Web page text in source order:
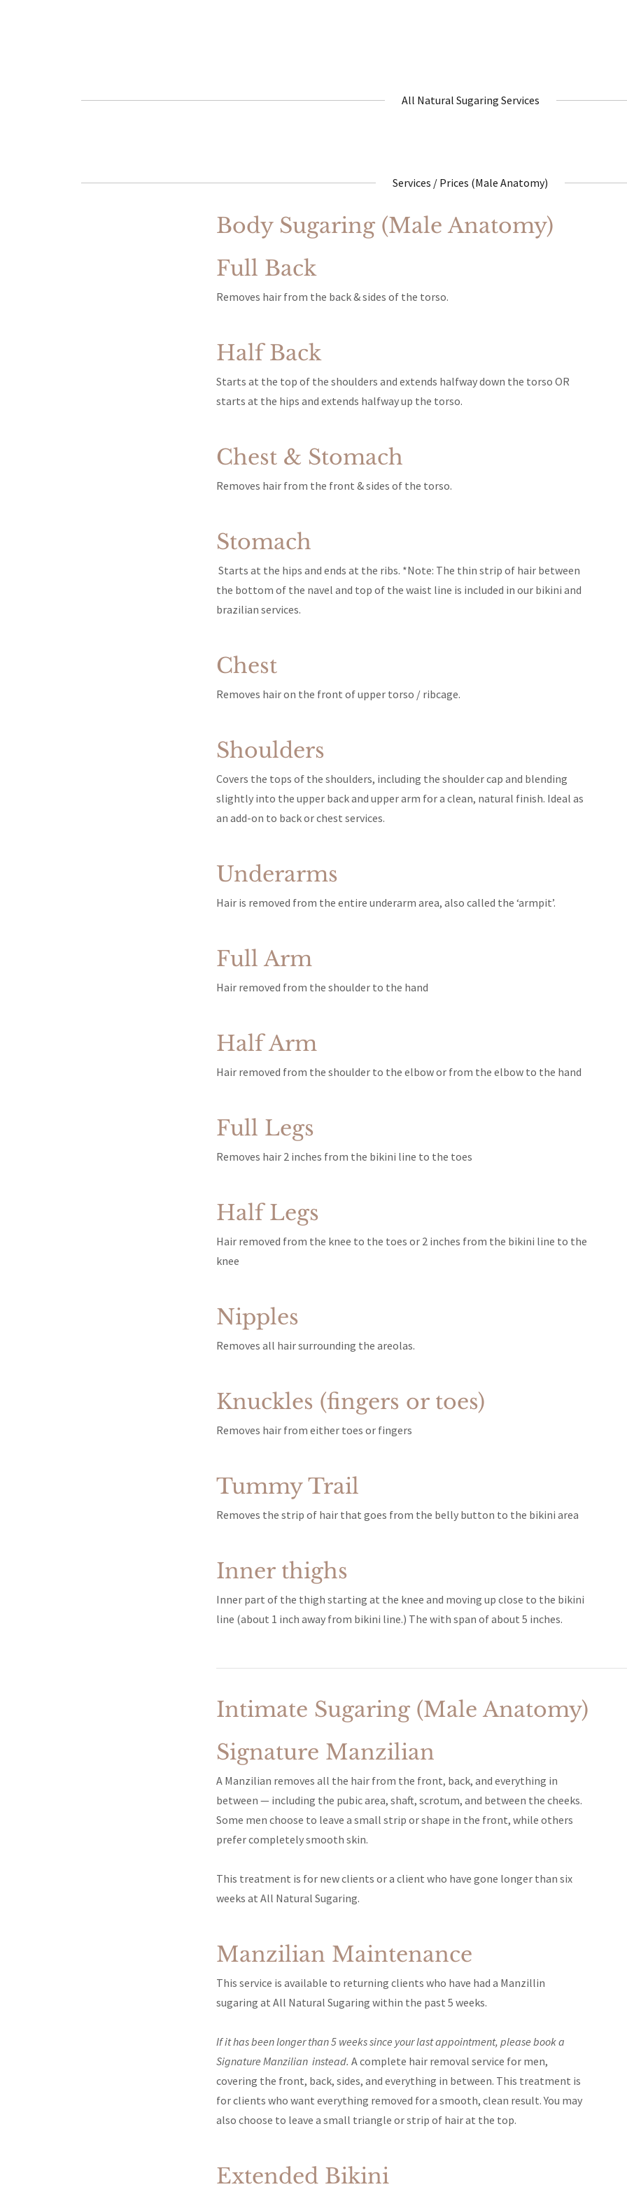
All Natural Sugaring Services
Services / Prices (Male Anatomy)
Body Sugaring (Male Anatomy)
Full Back
Removes hair from the back & sides of the torso.
Half Back
Starts at the top of the shoulders and extends halfway down the torso OR
starts at the hips and extends halfway up the torso.
Chest & Stomach
Removes hair from the front & sides of the torso.
Stomach
Starts at the hips and ends at the ribs. *Note: The thin strip of hair between
the bottom of the navel and top of the waist line is included in our bikini and
brazilian services.
Chest
Removes hair on the front of upper torso / ribcage.
Shoulders
Covers the tops of the shoulders, including the shoulder cap and blending
slightly into the upper back and upper arm for a clean, natural finish. Ideal as
an add-on to back or chest services.
Underarms
Hair is removed from the entire underarm area, also called the ‘armpit’.
Full Arm
Hair removed from the shoulder to the hand
Half Arm
Hair removed from the shoulder to the elbow or from the elbow to the hand
Full Legs
Removes hair 2 inches from the bikini line to the toes
Half Legs
Hair removed from the knee to the toes or 2 inches from the bikini line to the
knee
Nipples
Removes all hair surrounding the areolas.
Knuckles (fingers or toes)
Removes hair from either toes or fingers
Tummy Trail
Removes the strip of hair that goes from the belly button to the bikini area
Inner thighs
Inner part of the thigh starting at the knee and moving up close to the bikini
line (about 1 inch away from bikini line.) The with span of about 5 inches.
Intimate Sugaring (Male Anatomy)
Signature Manzilian
A Manzilian removes all the hair from the front, back, and everything in
between — including the pubic area, shaft, scrotum, and between the cheeks.
Some men choose to leave a small strip or shape in the front, while others
prefer completely smooth skin.
This treatment is for new clients or a client who have gone longer than six
weeks at All Natural Sugaring.
Manzilian Maintenance
This service is available to returning clients who have had a Manzillin
sugaring at All Natural Sugaring within the past 5 weeks.
If it has been longer than 5 weeks since your last appointment, please book a
Signature Manzilian instead.A complete hair removal service for men,
covering the front, back, sides, and everything in between. This treatment is
for clients who want everything removed for a smooth, clean result. You may
also choose to leave a small triangle or strip of hair at the top.
Extended Bikini